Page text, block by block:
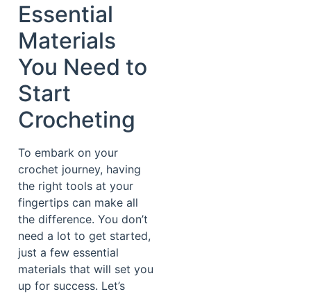
Essential
Materials
You Need to
Start
Crocheting
To embark on your
crochet journey, having
the right tools at your
fingertips can make all
the difference. You don’t
need a lot to get started,
just a few essential
materials that will set you
up for success. Let’s